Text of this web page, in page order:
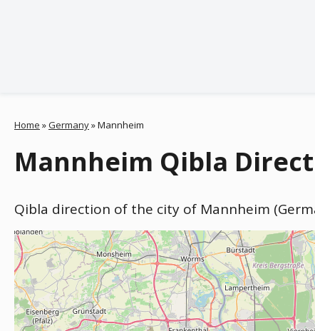
Home »Germany»Mannheim
Mannheim Qibla
Qibla direction of the city of Mannheim